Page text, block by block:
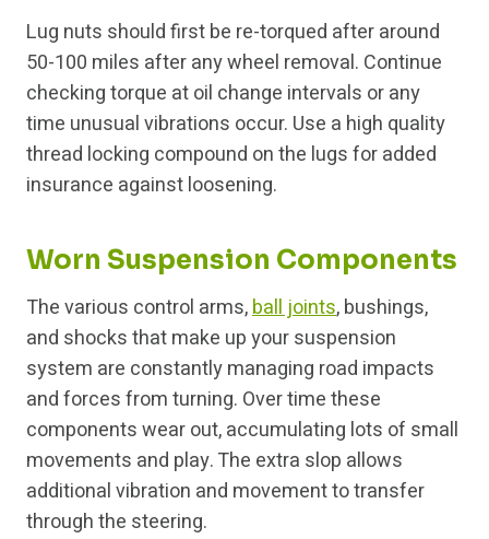
Lug nuts should first be re-torqued after around
50-100 miles after any wheel removal. Continue
checking torque at oil change intervals or any
time unusual vibrations occur. Use a high quality
thread locking compound on the lugs for added
insurance against loosening.
Worn Suspension Components
The various control arms,ball joints, bushings,
and shocks that make up your suspension
system are constantly managing road impacts
and forces from turning. Over time these
components wear out, accumulating lots of small
movements and play. The extra slop allows
additional vibration and movement to transfer
through the steering.